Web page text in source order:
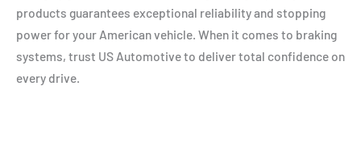
products guarantees exceptional reliability and stopping
power for your American vehicle. When it comes to braking
systems, trust US Automotive to deliver total confidence on
every drive.